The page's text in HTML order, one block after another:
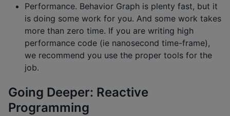
Performance. Behavior Graph is plenty fast, but it
is doing some work for you. And some work takes
more than zero time. If you are writing high
performance code (ie nanosecond time-frame),
we recommend you use the proper tools for the
job.
Going Deeper: Reactive
Programming